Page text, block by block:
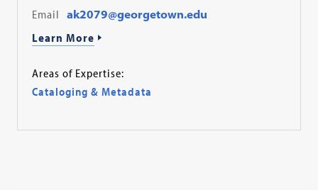
Email
ak2079@georgetown.edu
Learn More
Areas of Expertise:
Cataloging & Metadata